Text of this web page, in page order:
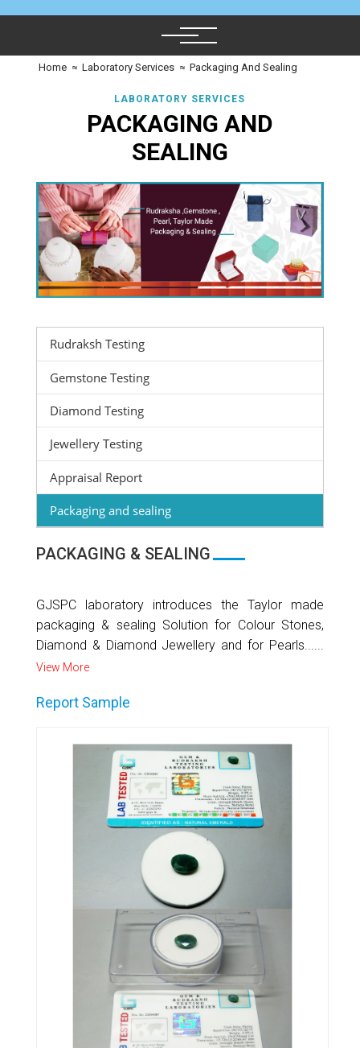
Home ≈ Laboratory Services ≈ Packaging And Sealing
LABORATORY SERVICES
PACKAGING AND
SEALING
Rudraksh Testing
Gemstone Testing
Diamond Testing
Jewellery Testing
Appraisal Report
Packaging and sealing
PACKAGING & SEALING
GJSPC laboratory introduces the Taylor made
packaging & sealing Solution for Colour Stones,
Diamond & Diamond Jewellery and for Pearls......
View More
Report Sample